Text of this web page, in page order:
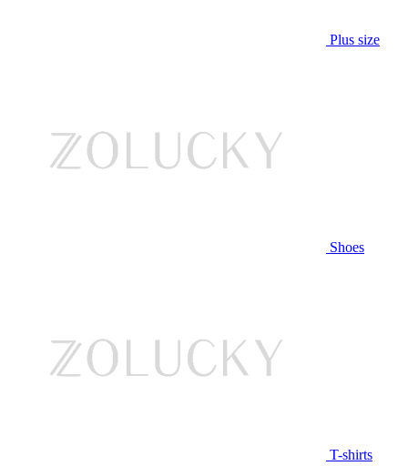
Plus size
Shoes
T-shirts